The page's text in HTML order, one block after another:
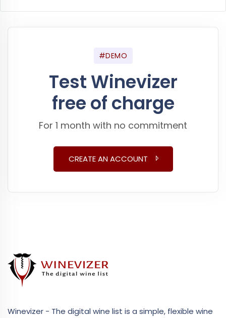
#DEMO
Test Winevizer
free of charge
For 1 month with no commitment
CREATE AN ACCOUNT
Winevizer - The digital wine list is a simple, flexible wine